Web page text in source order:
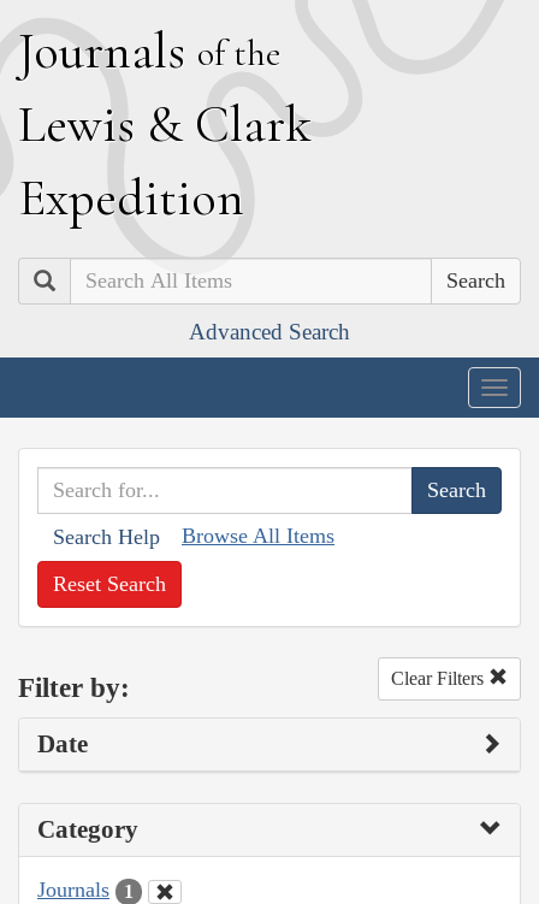
Journals of the
Lewis & Clark
Expedition
Search
Advanced Search
Search Help Browse All Items
Reset Search
Filter by: Clear Filters
Date
Category
Journals 1